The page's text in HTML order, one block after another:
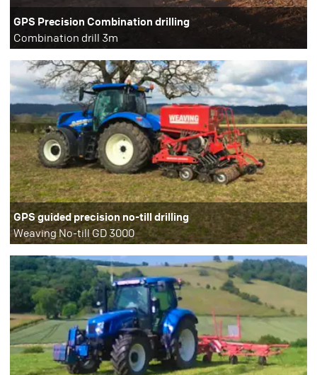
GPS Precision Combination drilling
Combination drill 3m
GPS guided precision no-till drilling
Weaving No-till GD 3000